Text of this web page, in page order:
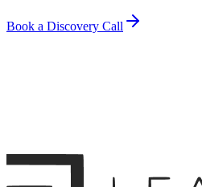
Book a Discovery Call